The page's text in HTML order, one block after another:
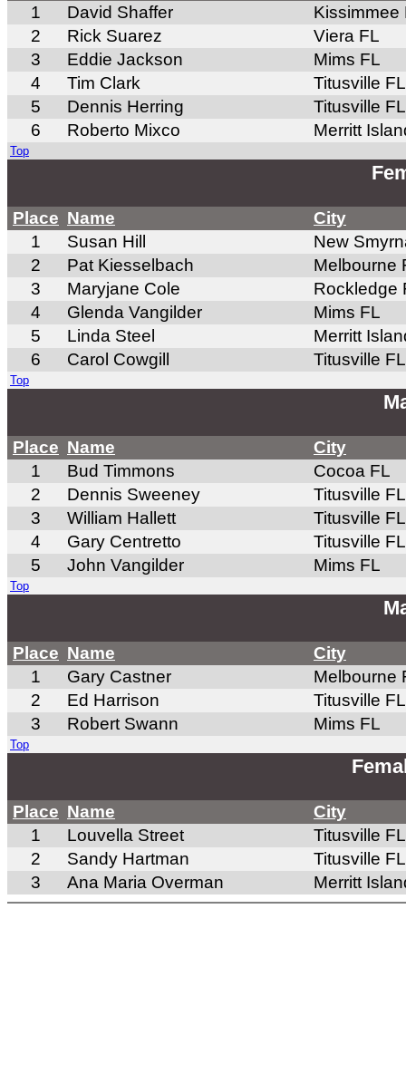
1
David Shaffer
Kissimmee
2
Rick Suarez
Viera FL
3
Eddie Jackson
Mims FL
4
Tim Clark
Titusville FL
5
Dennis Herring
Titusville FL
6
Roberto Mixco Merritt
Top
Place Name
City
1
Susan Hill
New
2
Pat Kiesselbach
Melbourne
3
Maryjane Cole
Rockledge
4
Glenda Vangilder
Mims FL
5
Linda Steel
Merritt
6
Carol Cowgill Titusville FL
Top
Place Name
City
1
Bud Timmons
Cocoa FL
2
Dennis Sweeney
Titusville FL
3
William Hallett
Titusville FL
4
Gary Centretto
Titusville FL
5
John Vangilder Mims FL
Top
Place Name
City
1
Gary Castner
Melbourne
2
Ed Harrison
Titusville FL
3
Robert Swann Mims FL
Top
Place Name
City
1
Louvella Street
Titusville FL
2
Sandy Hartman
Titusville FL
3
Ana Maria Overman Merritt